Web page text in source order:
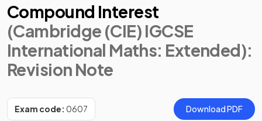
Compound Interest
(Cambridge (CIE) IGCSE
International Maths: Extended):
Revision Note
Exam code: 0607 Download PDF